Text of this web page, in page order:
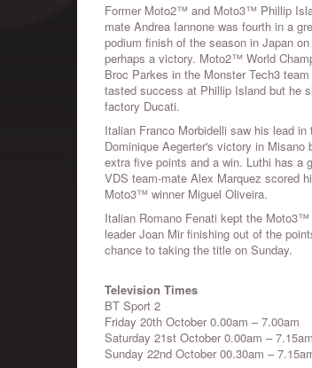
Former Moto2™ and Moto3™ Phillip
mate Andrea Iannone was fourth in a
podium finish of the season in Japan
perhaps a victory. Moto2™ World
Broc Parkes in the Monster Tech3
tasted success at Phillip Island but he
factory Ducati.
Italian Franco Morbidelli saw his lead
Dominique Aegerter's victory in
extra five points and a win. Luthi has a
VDS team-mate Alex Marquez scored
Moto3™ winner Miguel Oliveira.
Italian Romano Fenati kept the
leader Joan Mir finishing out of the
chance to taking the title on Sunday.
Television Times
BT Sport 2
Friday 20th October 0.00am – 7.00am
Saturday 21st October 0.00am – 7.15am
Sunday 22nd October 00.30am –